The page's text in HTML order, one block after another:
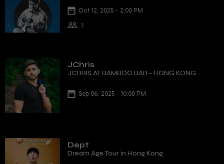
Oct 12, 2025 - 2:00 PM
7
JChris
JCHRIS AT BAMBOO BAR - HONG KONG
Sep 06, 2025 - 10:00 PM
Dept
Dream Age Tour in Hong Kong